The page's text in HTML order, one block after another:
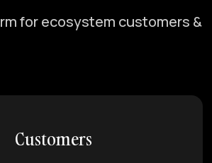
rmforecosystem customers &
Customers